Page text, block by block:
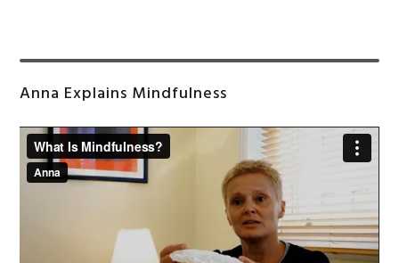
Anna Explains Mindfulness
Video
Player